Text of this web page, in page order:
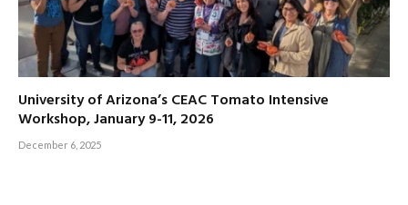
University of Arizona’s CEAC Tomato Intensive
Workshop, January 9-11, 2026
December 6, 2025